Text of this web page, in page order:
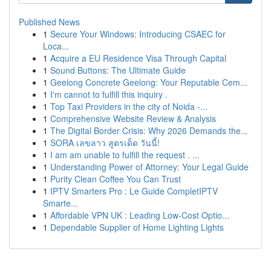
Published News
1 Secure Your Windows: Introducing CSAEC for
Loca...
1 Acquire a EU Residence Visa Through Capital
1 Sound Buttons: The Ultimate Guide
1 Geelong Concrete Geelong: Your Reputable Cem...
1 I'm cannot to fulfill this inquiry .
1 Top Taxi Providers in the city of Noida -...
1 Comprehensive Website Review & Analysis
1 The Digital Border Crisis: Why 2026 Demands the...
1 SORA เลขลาว สูตรเด็ด วันนี้!
1 I am am unable to fulfill the request . ...
1 Understanding Power of Attorney: Your Legal Guide
1 Purity Clean Coffee You Can Trust
1 IPTV Smarters Pro : Le Guide CompletIPTV
Smarte...
1 Affordable VPN UK : Leading Low-Cost Optio...
1 Dependable Supplier of Home Lighting Lights